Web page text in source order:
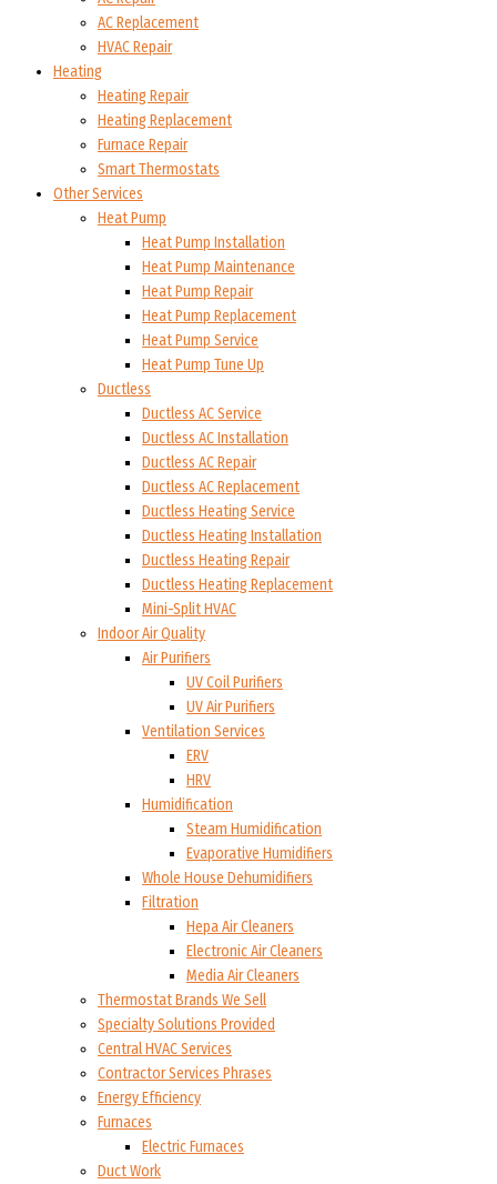
AC Replacement
HVAC Repair
Heating
Heating Repair
Heating Replacement
Furnace Repair
Smart Thermostats
Other Services
Heat Pump
Heat Pump Installation
Heat Pump Maintenance
Heat Pump Repair
Heat Pump Replacement
Heat Pump Service
Heat Pump Tune Up
Ductless
Ductless AC Service
Ductless AC Installation
Ductless AC Repair
Ductless AC Replacement
Ductless Heating Service
Ductless Heating Installation
Ductless Heating Repair
Ductless Heating Replacement
Mini-Split HVAC
Indoor Air Quality
Air Purifiers
UV Coil Purifiers
UV Air Purifiers
Ventilation Services
ERV
HRV
Humidification
Steam Humidification
Evaporative Humidifiers
Whole House Dehumidifiers
Filtration
Hepa Air Cleaners
Electronic Air Cleaners
Media Air Cleaners
Thermostat Brands We Sell
Specialty Solutions Provided
Central HVAC Services
Contractor Services Phrases
Energy Efficiency
Furnaces
Electric Furnaces
Duct Work